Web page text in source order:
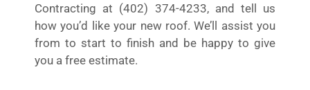
Contracting at (402) 374-4233, and tell us
how you’d like your new roof. We’ll assist you
from to start to finish and be happy to give
you a free estimate.